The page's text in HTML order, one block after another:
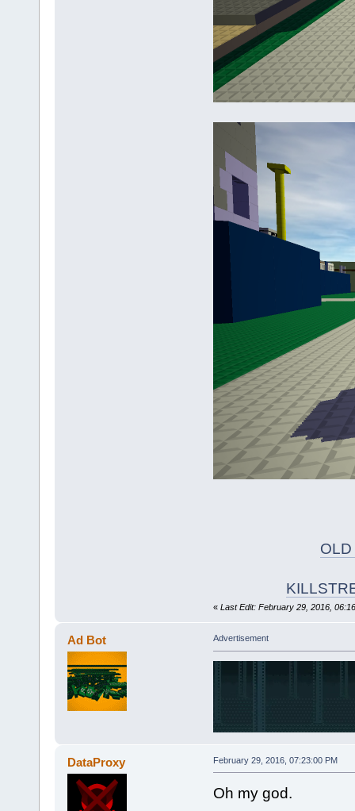
« Last Edit: February 29, 2016,
Ad Bot Advertisement
DataProxy February 29, 2016, 07:23:00 PM
Oh my god.